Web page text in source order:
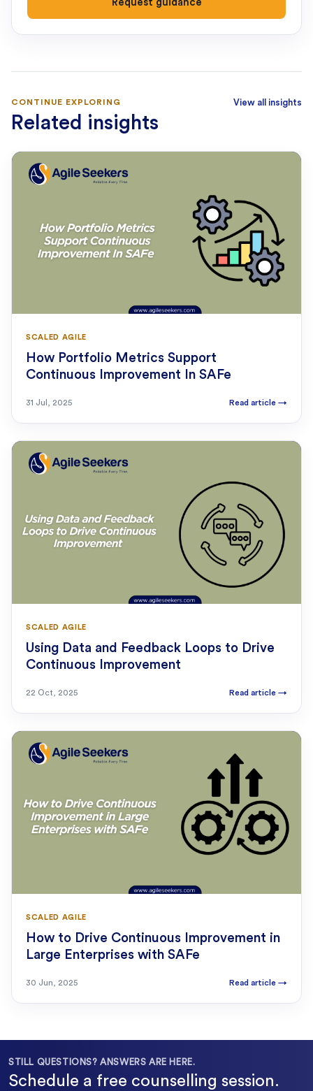
Request guidance
CONTINUE EXPLORING
Related insights
View all insights
SCALED AGILE
How Portfolio Metrics Support
Continuous Improvement In SAFe
31 Jul, 2025 Read article →
SCALED AGILE
Using Data and Feedback Loops to Drive
Continuous Improvement
22 Oct, 2025 Read article →
SCALED AGILE
How to Drive Continuous Improvement in
Large Enterprises with SAFe
30 Jun, 2025 Read article →
STILL QUESTIONS? ANSWERS ARE HERE.
Schedule a free counselling session.